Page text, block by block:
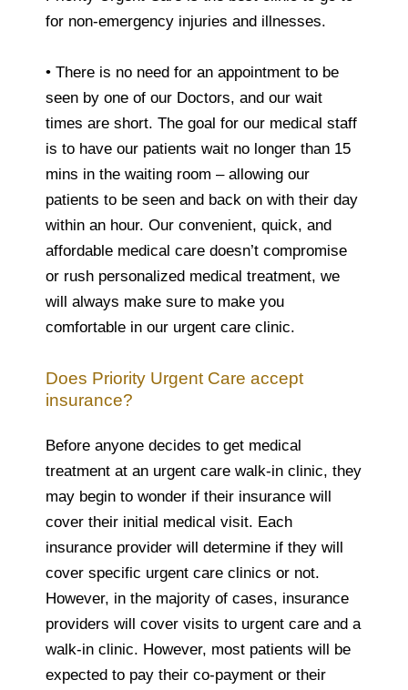
for non-emergency injuries and illnesses.
• There is no need for an appointment to be
seen by one of our Doctors, and our wait
times are short. The goal for our medical staff
is to have our patients wait no longer than 15
mins in the waiting room – allowing our
patients to be seen and back on with their day
within an hour. Our convenient, quick, and
affordable medical care doesn’t compromise
or rush personalized medical treatment, we
will always make sure to make you
comfortable in our urgent care clinic.
Does Priority Urgent Care accept
insurance?
Before anyone decides to get medical
treatment at an urgent care walk-in clinic, they
may begin to wonder if their insurance will
cover their initial medical visit. Each
insurance provider will determine if they will
cover specific urgent care clinics or not.
However, in the majority of cases, insurance
providers will cover visits to urgent care and a
walk-in clinic. However, most patients will be
expected to pay their co-payment or their